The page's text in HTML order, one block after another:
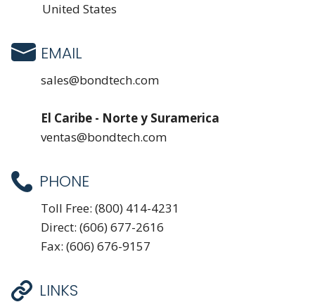
United States
EMAIL
sales@bondtech.com
El Caribe - Norte y Suramerica
ventas@bondtech.com
PHONE
Toll Free: (800) 414-4231
Direct: (606) 677-2616
Fax: (606) 676-9157
LINKS